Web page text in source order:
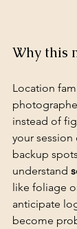
Why this
Location
instead of
your session
backup
understand
like foliage
anticipate
become